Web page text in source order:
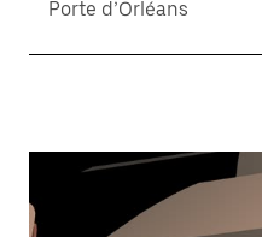
Porte d’Orléans